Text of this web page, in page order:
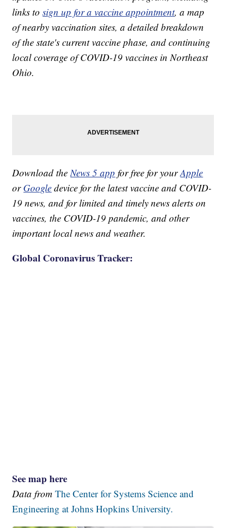
links tosign up for a vaccine appointment, a map
of nearby vaccination sites, a detailed breakdown
of the state's current vaccine phase, and continuing
local coverage of COVID-19 vaccines in Northeast
Ohio.
Download theNews 5 app for free for yourApple
or Google device for the latest vaccine and COVID-
19 news, and for limited and timely news alerts on
vaccines, the COVID-19 pandemic, and other
important local news and weather.
Global Coronavirus Tracker:
See map here
Data fromThe Center for Systems Science and
Engineering at Johns Hopkins University.